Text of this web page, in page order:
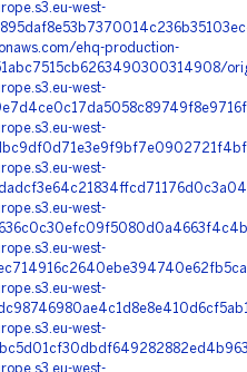
west-
ehq-production-
west-
west-
west-
west-
west-
west-
west-
west-